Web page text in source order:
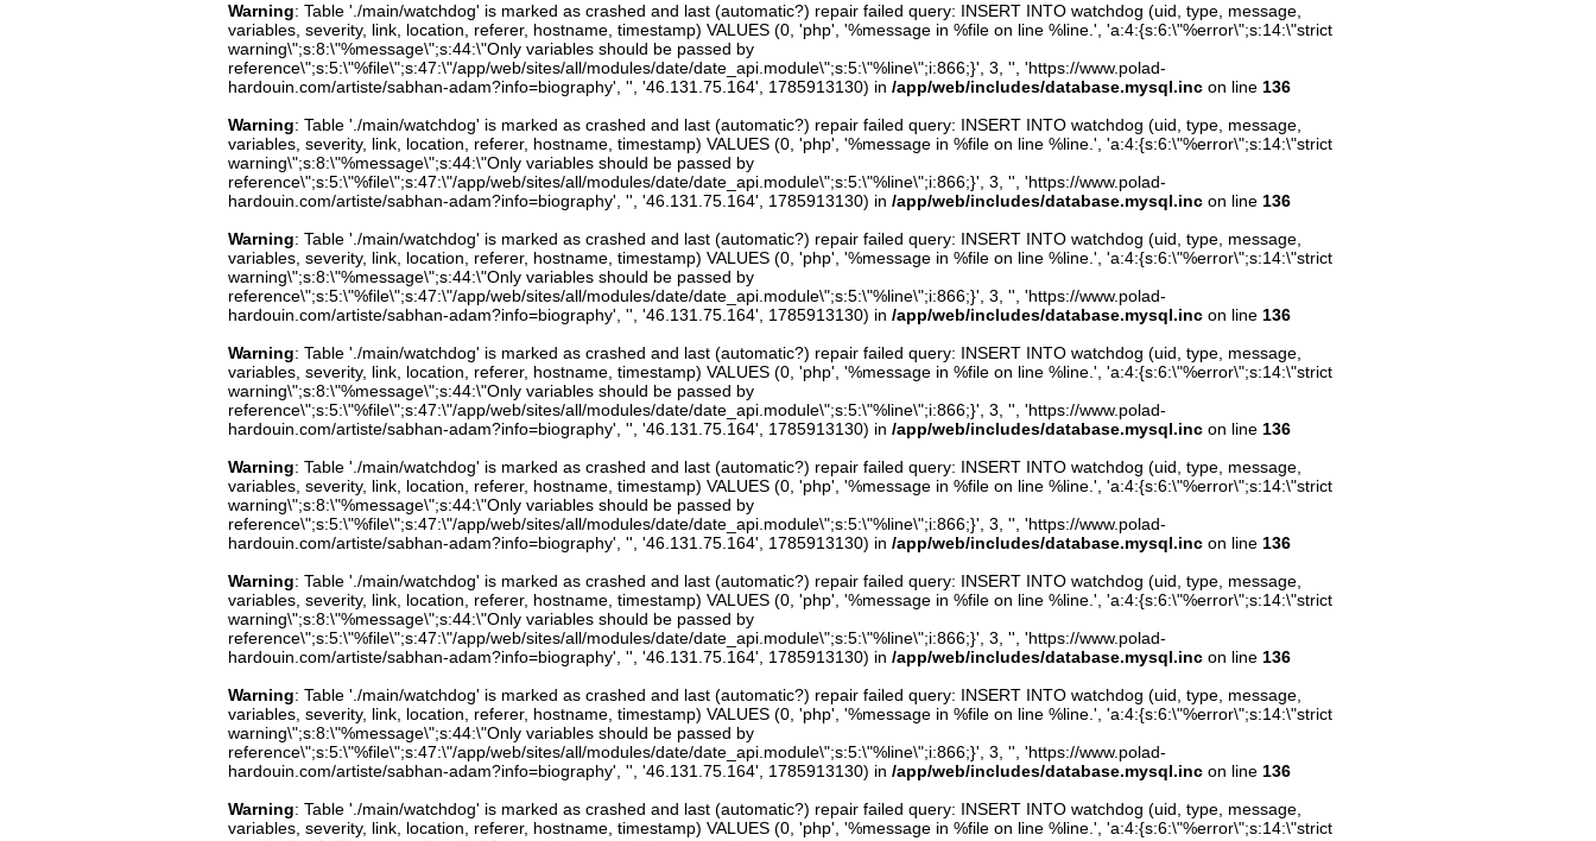
Warning: Table './main/watchdog' is marked as crashed and last (automatic?) repair failed query: INSERT INTO watchdog (uid, type, message,
variables, severity, link, location, referer, hostname, timestamp) VALUES (0, 'php', '%message in %file on line %line.', 'a:4:{s:6:\"%error\";s:14:\"strict
warning\";s:8:\"%message\";s:44:\"Only variables should be passed by
reference\";s:5:\"%file\";s:47:\"/app/web/sites/all/modules/date/date_api.module\";s:5:\"%line\";i:866;}', 3, '', 'https://www.polad-
hardouin.com/artiste/sabhan-adam?info=biography', '', '46.131.75.164', 1785913130) in /app/web/includes/database.mysql.incon line 136
Warning: Table './main/watchdog' is marked as crashed and last (automatic?) repair failed query: INSERT INTO watchdog (uid, type, message,
variables, severity, link, location, referer, hostname, timestamp) VALUES (0, 'php', '%message in %file on line %line.', 'a:4:{s:6:\"%error\";s:14:\"strict
warning\";s:8:\"%message\";s:44:\"Only variables should be passed by
reference\";s:5:\"%file\";s:47:\"/app/web/sites/all/modules/date/date_api.module\";s:5:\"%line\";i:866;}', 3, '', 'https://www.polad-
hardouin.com/artiste/sabhan-adam?info=biography', '', '46.131.75.164', 1785913130) in /app/web/includes/database.mysql.incon line 136
Warning: Table './main/watchdog' is marked as crashed and last (automatic?) repair failed query: INSERT INTO watchdog (uid, type, message,
variables, severity, link, location, referer, hostname, timestamp) VALUES (0, 'php', '%message in %file on line %line.', 'a:4:{s:6:\"%error\";s:14:\"strict
warning\";s:8:\"%message\";s:44:\"Only variables should be passed by
reference\";s:5:\"%file\";s:47:\"/app/web/sites/all/modules/date/date_api.module\";s:5:\"%line\";i:866;}', 3, '', 'https://www.polad-
hardouin.com/artiste/sabhan-adam?info=biography', '', '46.131.75.164', 1785913130) in /app/web/includes/database.mysql.incon line 136
Warning: Table './main/watchdog' is marked as crashed and last (automatic?) repair failed query: INSERT INTO watchdog (uid, type, message,
variables, severity, link, location, referer, hostname, timestamp) VALUES (0, 'php', '%message in %file on line %line.', 'a:4:{s:6:\"%error\";s:14:\"strict
warning\";s:8:\"%message\";s:44:\"Only variables should be passed by
reference\";s:5:\"%file\";s:47:\"/app/web/sites/all/modules/date/date_api.module\";s:5:\"%line\";i:866;}', 3, '', 'https://www.polad-
hardouin.com/artiste/sabhan-adam?info=biography', '', '46.131.75.164', 1785913130) in /app/web/includes/database.mysql.incon line 136
Warning: Table './main/watchdog' is marked as crashed and last (automatic?) repair failed query: INSERT INTO watchdog (uid, type, message,
variables, severity, link, location, referer, hostname, timestamp) VALUES (0, 'php', '%message in %file on line %line.', 'a:4:{s:6:\"%error\";s:14:\"strict
warning\";s:8:\"%message\";s:44:\"Only variables should be passed by
reference\";s:5:\"%file\";s:47:\"/app/web/sites/all/modules/date/date_api.module\";s:5:\"%line\";i:866;}', 3, '', 'https://www.polad-
hardouin.com/artiste/sabhan-adam?info=biography', '', '46.131.75.164', 1785913130) in /app/web/includes/database.mysql.incon line 136
Warning: Table './main/watchdog' is marked as crashed and last (automatic?) repair failed query: INSERT INTO watchdog (uid, type, message,
variables, severity, link, location, referer, hostname, timestamp) VALUES (0, 'php', '%message in %file on line %line.', 'a:4:{s:6:\"%error\";s:14:\"strict
warning\";s:8:\"%message\";s:44:\"Only variables should be passed by
reference\";s:5:\"%file\";s:47:\"/app/web/sites/all/modules/date/date_api.module\";s:5:\"%line\";i:866;}', 3, '', 'https://www.polad-
hardouin.com/artiste/sabhan-adam?info=biography', '', '46.131.75.164', 1785913130) in /app/web/includes/database.mysql.incon line 136
Warning: Table './main/watchdog' is marked as crashed and last (automatic?) repair failed query: INSERT INTO watchdog (uid, type, message,
variables, severity, link, location, referer, hostname, timestamp) VALUES (0, 'php', '%message in %file on line %line.', 'a:4:{s:6:\"%error\";s:14:\"strict
warning\";s:8:\"%message\";s:44:\"Only variables should be passed by
reference\";s:5:\"%file\";s:47:\"/app/web/sites/all/modules/date/date_api.module\";s:5:\"%line\";i:866;}', 3, '', 'https://www.polad-
hardouin.com/artiste/sabhan-adam?info=biography', '', '46.131.75.164', 1785913130) in /app/web/includes/database.mysql.incon line 136
Warning: Table './main/watchdog' is marked as crashed and last (automatic?) repair failed query: INSERT INTO watchdog (uid, type, message,
variables, severity, link, location, referer, hostname, timestamp) VALUES (0, 'php', '%message in %file on line %line.', 'a:4:{s:6:\"%error\";s:14:\"strict